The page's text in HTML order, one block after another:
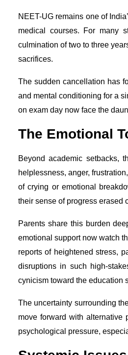
NEET-UG remains one of
medical courses. For many
culmination of two to three
sacrifices.
The sudden cancellation has
and mental conditioning for a
on exam day now face the
The Emotional
Beyond academic setbacks,
helplessness, anger,
of crying or emotional
their sense of progress erased
Parents share this burden
emotional support now watch
reports of heightened stress,
disruptions in such high-
cynicism toward the education
The uncertainty surrounding
move forward with alternative
psychological pressure,